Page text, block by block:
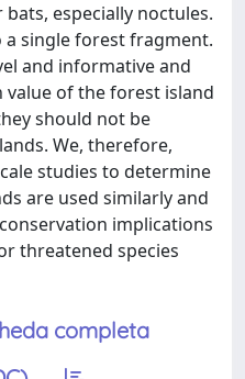
especially noctules.
single forest fragment.
and informative and
of the forest island
should not be
We, therefore,
studies to determine
are used similarly and
implications
threatened species
completa